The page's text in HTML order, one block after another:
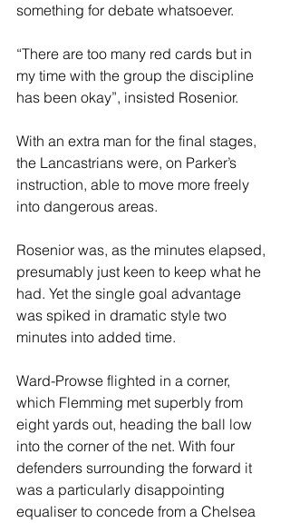
something for debate whatsoever.
“There are too many red cards but in
my time with the group the discipline
has been okay”, insisted Rosenior.
With an extra man for the final stages,
the Lancastrians were, on Parker’s
instruction, able to move more freely
into dangerous areas.
Rosenior was, as the minutes elapsed,
presumably just keen to keep what he
had. Yet the single goal advantage
was spiked in dramatic style two
minutes into added time.
Ward-Prowse flighted in a corner,
which Flemming met superbly from
eight yards out, heading the ball low
into the corner of the net. With four
defenders surrounding the forward it
was a particularly disappointing
equaliser to concede from a Chelsea